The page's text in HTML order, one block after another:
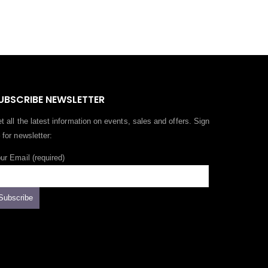
NEWSLETTER
all the latest information on events, sales and offers. Sign
for newsletter:
Email (required)